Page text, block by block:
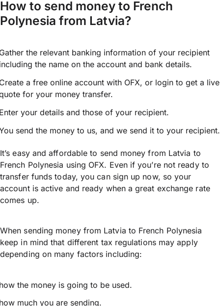
How to send money to French
Polynesia from Latvia?
the relevant banking information of your recipient
the name on the account and bank details.
a free online account with OFX, or login to get a live
for your money transfer.
your details and those of your recipient.
send the money to us, and we send it to your recipient.
It’s easy and affordable to send money from Latvia to
French Polynesia using OFX. Even if you’re not ready to
transfer funds today, you can sign up now, so your
account is active and ready when a great exchange rate
comes up.
When sending money from Latvia to French Polynesia
keep in mind that different tax regulations may apply
depending on many factors including:
the money is going to be used.
much you are sending.